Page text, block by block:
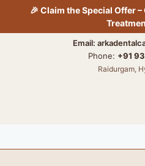
content
🎉 Claim the Special Offer –
Email:
Phone: +91
Raidurgam,